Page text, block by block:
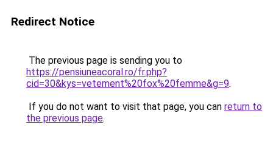
Redirect Notice
The previous page is sending you to
https://pensiuneacoral.ro/fr.php?
cid=30&kys=vetement%20fox%20femme&g=9.
If you do not want to visit that page, you can return to
the previous page.